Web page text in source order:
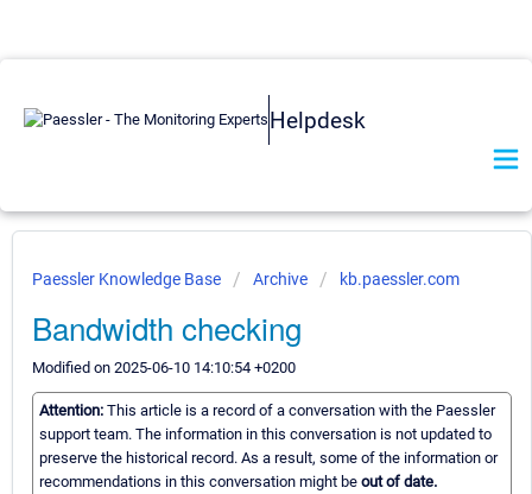
Helpdesk
Paessler Knowledge Base Archive kb.paessler.com
Bandwidth checking
Modified on 2025-06-10 14:10:54 +0200
Attention: This article is a record of a conversation with the Paessler
support team. The information in this conversation is not updated to
preserve the historical record. As a result, some of the information or
recommendations in this conversation might be out of date.